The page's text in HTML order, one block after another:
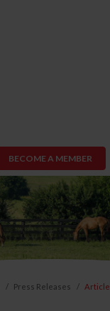
BECOME A MEMBER
Press Releases Article